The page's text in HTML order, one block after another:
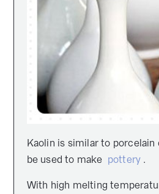
Kaolin is similar to porcelain
be used to make pottery .
With high melting